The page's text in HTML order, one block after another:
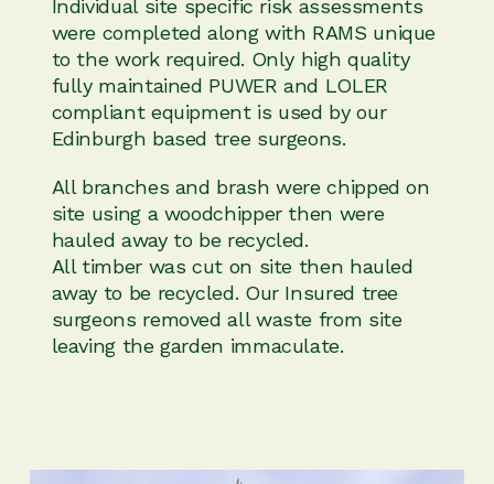
Individual site specific risk assessments
were completed along with RAMS unique
to the work required. Only high quality
fully maintained PUWER and LOLER
compliant equipment is used by our
Edinburgh based tree surgeons.
All branches and brash were chipped on
site using a woodchipper then were
hauled away to be recycled.
All timber was cut on site then hauled
away to be recycled. Our Insured tree
surgeons removed all waste from site
leaving the garden immaculate.